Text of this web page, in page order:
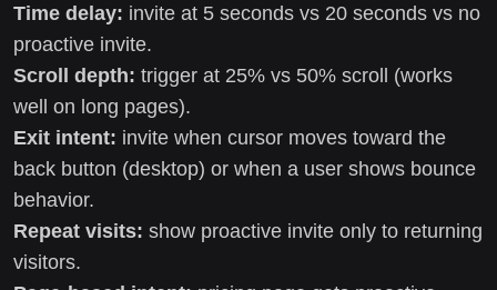
Time delay: invite at 5 seconds vs 20 seconds vs no
proactive invite.
Scroll depth: trigger at 25% vs 50% scroll (works
well on long pages).
Exit intent: invite when cursor moves toward the
back button (desktop) or when a user shows bounce
behavior.
Repeat visits: show proactive invite only to returning
visitors.